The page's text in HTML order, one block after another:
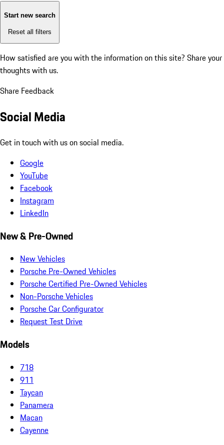
Start new search
Reset all filters
How satisfied are you with the information on this site? Share your
thoughts with us.
Share Feedback
Social Media
Get in touch with us on social media.
Google
YouTube
Facebook
Instagram
LinkedIn
New & Pre-Owned
New Vehicles
Porsche Pre-Owned Vehicles
Porsche Certified Pre-Owned Vehicles
Non-Porsche Vehicles
Porsche Car Configurator
Request Test Drive
Models
718
911
Taycan
Panamera
Macan
Cayenne